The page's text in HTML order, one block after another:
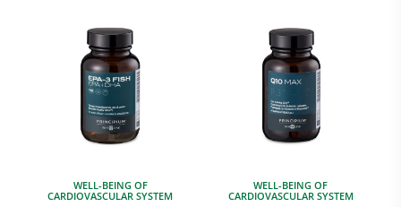
WELL-BEING OF
CARDIOVASCULAR SYSTEM
WELL-BEING OF
CARDIOVASCULAR SYSTEM